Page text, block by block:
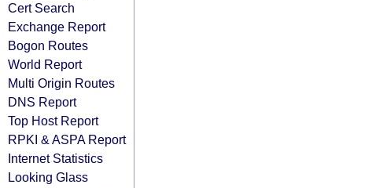
Cert Search
Exchange Report
Bogon Routes
World Report
Multi Origin Routes
DNS Report
Top Host Report
RPKI & ASPA Report
Internet Statistics
Looking Glass